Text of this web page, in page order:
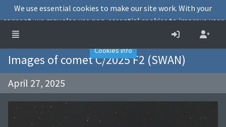
Images of comet C/2025 F2 (SWAN)
April 27, 2025
We use essential cookies to make our site work. With your
consent, we may also use non-essential cookies to improve user
experience and analyse website traffic.
Accept
Decline
Cookies info